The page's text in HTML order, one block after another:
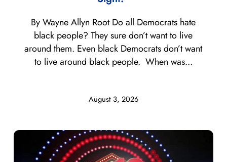
August 3, 2026
By Wayne Allyn Root Do all Democrats hate
black people? They sure don’t want to live
around them. Even black Democrats don’t want
to live around black people. When was...